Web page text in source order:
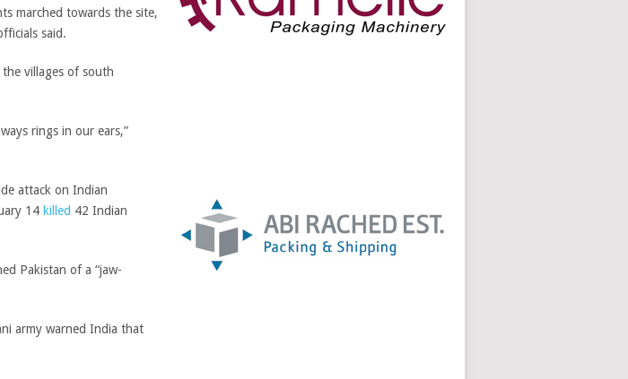
marched towards the site,
said.
villages of south
rings in our ears,”
attack on Indian
14 killed 42 Indian
Pakistan of a “jaw-
army warned India that